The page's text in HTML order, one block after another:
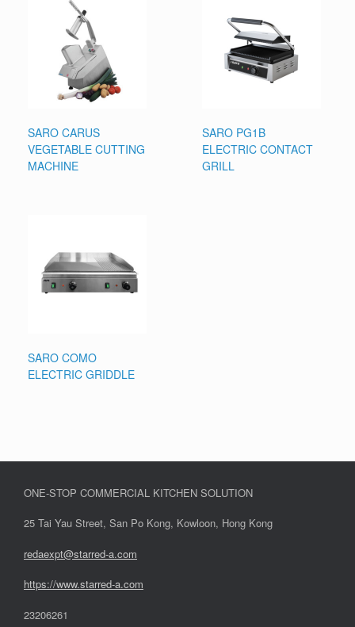
SARO CARUS
VEGETABLE CUTTING
MACHINE
SARO PG1B
ELECTRIC CONTACT
GRILL
SARO COMO
ELECTRIC GRIDDLE
ONE-STOP COMMERCIAL KITCHEN SOLUTION
25 Tai Yau Street, San Po Kong, Kowloon, Hong Kong
redaexpt@starred-a.com
https://www.starred-a.com
23206261